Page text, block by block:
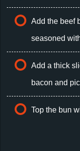
Add the beef
seasoned
Add a thick
bacon and
Top the bun